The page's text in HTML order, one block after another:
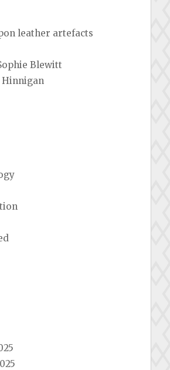
leather artefacts
Blewitt